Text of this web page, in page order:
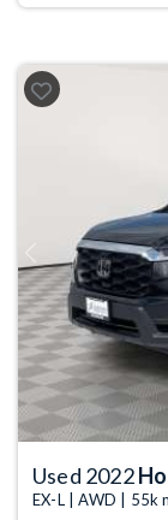
Previous
Used 2022
EX-L | AWD | 55k